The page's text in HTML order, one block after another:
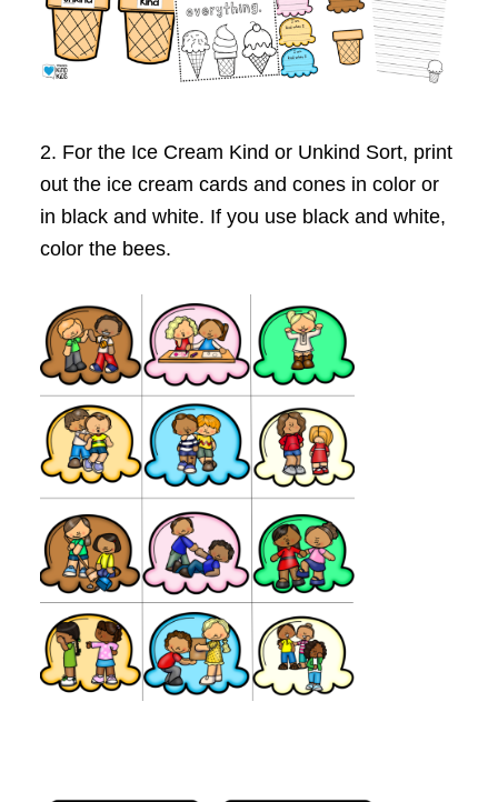
2. For the Ice Cream Kind or Unkind Sort, print
out the ice cream cards and cones in color or
in black and white. If you use black and white,
color the bees.